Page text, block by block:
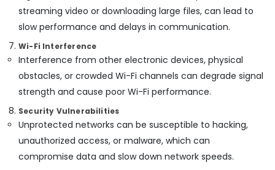
Solutions
Business
Bay
Smart
Home
and
Technology
Solutions
Bay
streaming video or downloading large files, can lead to
slow performance and delays in communication.
Wi-Fi Interference
Interference from other electronic devices, physical
obstacles, or crowded Wi-Fi channels can degrade signal
strength and cause poor Wi-Fi performance.
Security Vulnerabilities
Unprotected networks can be susceptible to hacking,
unauthorized access, or malware, which can
compromise data and slow down network speeds.